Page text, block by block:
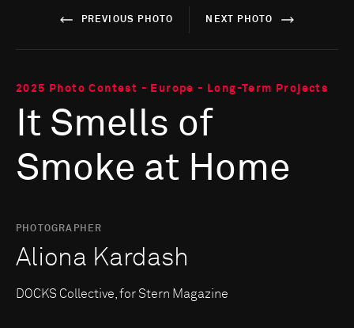
PREVIOUS PHOTO NEXT PHOTO
2025 Photo Contest - Europe - Long-Term Projects
It Smells of
Smoke at Home
PHOTOGRAPHER
Aliona Kardash
DOCKS Collective, for Stern Magazine